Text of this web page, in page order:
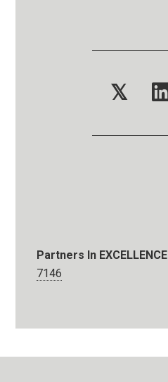
𝕏
Partners In EXCELLENCE
7146